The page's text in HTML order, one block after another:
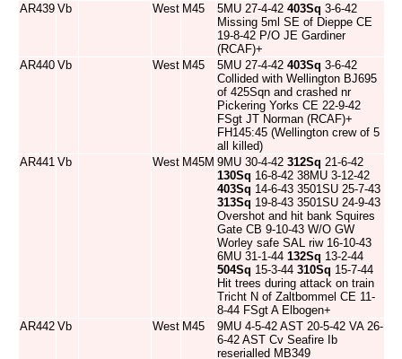
AR439 Vb West M45 5MU 27-4-42 403Sq 3-6-42
Missing 5ml SE of Dieppe CE
19-8-42 P/O JE Gardiner
(RCAF)+
AR440 Vb West M45 5MU 27-4-42 403Sq 3-6-42
Collided with Wellington BJ695
of 425Sqn and crashed nr
Pickering Yorks CE 22-9-42
FSgt JT Norman (RCAF)+
FH145:45 (Wellington crew of 5
all killed)
AR441 Vb West M45M 9MU 30-4-42 312Sq 21-6-42
130Sq 16-8-42 38MU 3-12-42
403Sq 14-6-43 3501SU 25-7-43
313Sq 19-8-43 3501SU 24-9-43
Overshot and hit bank Squires
Gate CB 9-10-43 W/O GW
Worley safe SAL riw 16-10-43
6MU 31-1-44 132Sq 13-2-44
504Sq 15-3-44 310Sq 15-7-44
Hit trees during attack on train
Tricht N of Zaltbommel CE 11-
8-44 FSgt A Elbogen+
AR442 Vb West M45
9MU 4-5-42 AST 20-5-42 VA 26-
6-42 AST Cv Seafire Ib
reserialled MB349